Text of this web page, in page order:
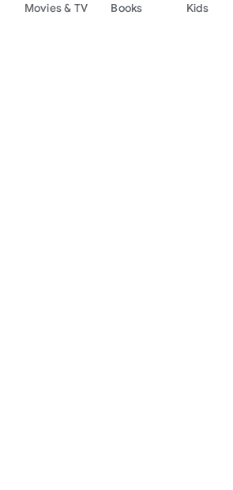
Movies & TV Books Kids